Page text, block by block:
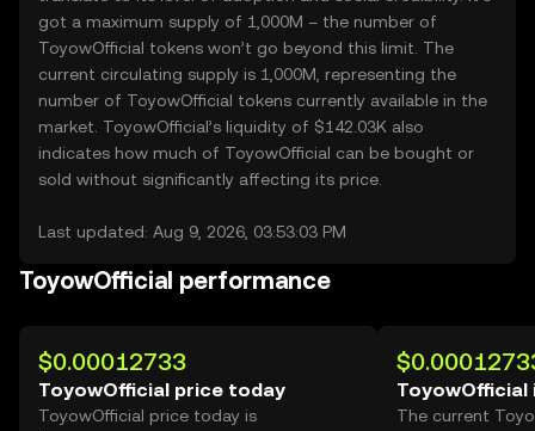
got a maximum supply of 1,000M – the number of
ToyowOfficial tokens won’t go beyond this limit. The
current circulating supply is 1,000M, representing the
number of ToyowOfficial tokens currently available in the
market. ToyowOfficial’s liquidity of $142.03K also
indicates how much of ToyowOfficial can be bought or
sold without significantly affecting its price.
Last updated: Aug 9, 2026, 03:53:03 PM
ToyowOfficial performance
$0.00012733
ToyowOfficial price today
ToyowOfficial price today is
ToyowOfficial
The current